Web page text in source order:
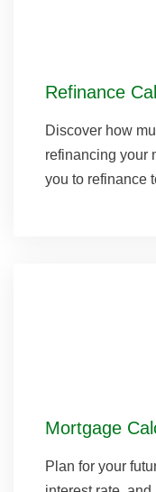
Refinance
Discover how
refinancing your
you to refinance
Mortgage
Plan for your